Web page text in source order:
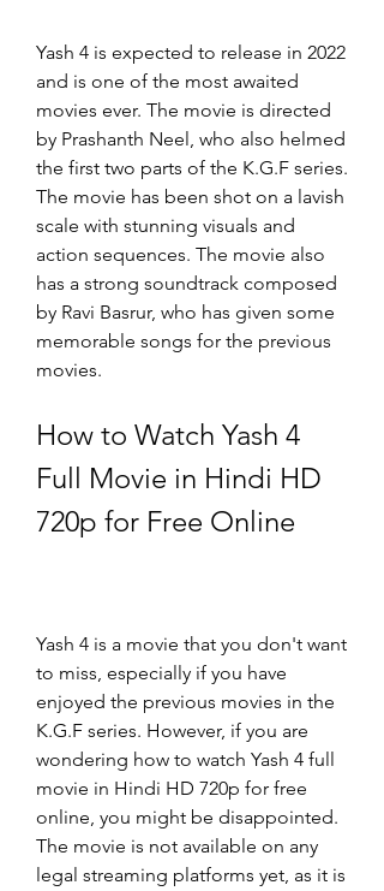
Yash 4 is expected to release in 2022
and is one of the most awaited
movies ever. The movie is directed
by Prashanth Neel, who also helmed
the first two parts of the K.G.F series.
The movie has been shot on a lavish
scale with stunning visuals and
action sequences. The movie also
has a strong soundtrack composed
by Ravi Basrur, who has given some
memorable songs for the previous
movies.
How to Watch Yash 4
Full Movie in Hindi HD
720p for Free Online
Yash 4 is a movie that you don't want
to miss, especially if you have
enjoyed the previous movies in the
K.G.F series. However, if you are
wondering how to watch Yash 4 full
movie in Hindi HD 720p for free
online, you might be disappointed.
The movie is not available on any
legal streaming platforms yet, as it is